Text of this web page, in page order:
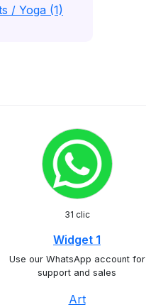
/ Yoga (1)
31 clic
Widget 1
Use our WhatsApp account for
support and sales
Art